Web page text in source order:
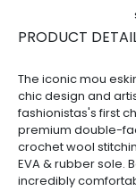
PRODUCT
The iconic mou
chic design and
fashionistas's first
premium double-
crochet wool
EVA & rubber sole.
incredibly